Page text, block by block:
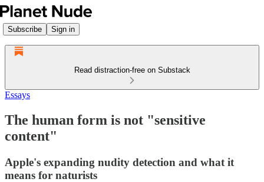
Subscribe Sign in
Read distraction-free on Substack
Essays
The human form is not "sensitive
content"
Apple's expanding nudity detection and what it
means for naturists